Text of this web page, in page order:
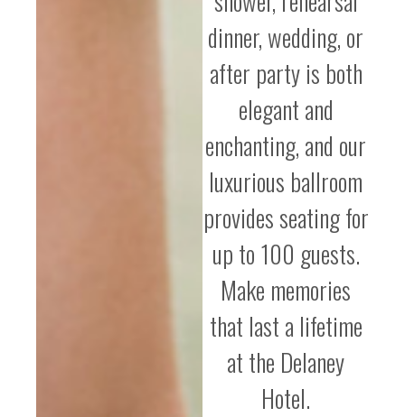
dinner, wedding, or
after party is both
elegant and
enchanting, and our
luxurious ballroom
provides seating for
up to 100 guests.
Make memories
that last a lifetime
at the Delaney
Hotel.